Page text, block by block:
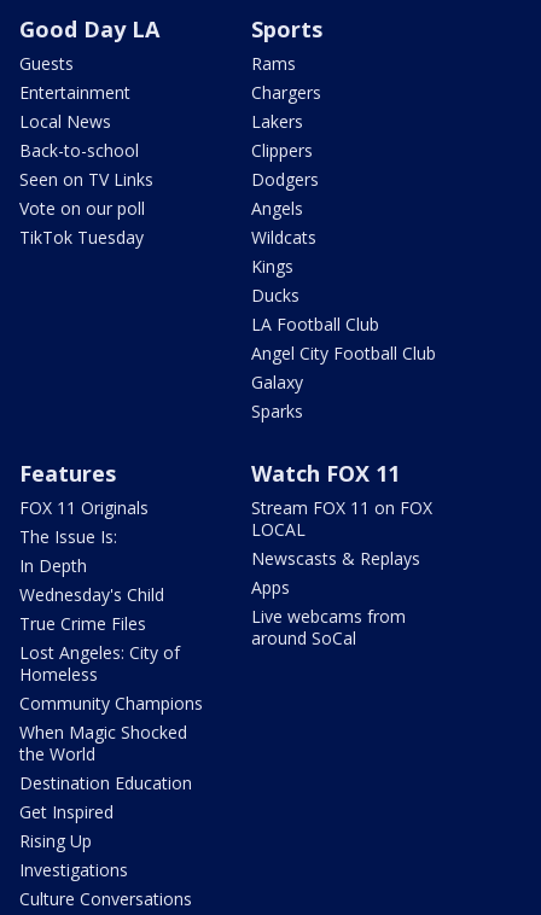
Good Day LA
Guests
Entertainment
Local News
Back-to-school
Seen on TV Links
Vote on our poll
TikTok Tuesday
Sports
Rams
Chargers
Lakers
Clippers
Dodgers
Angels
Wildcats
Kings
Ducks
LA Football Club
Angel City Football Club
Galaxy
Sparks
Features
FOX 11 Originals
The Issue Is:
In Depth
Wednesday's Child
True Crime Files
Lost Angeles: City of
Homeless
Community Champions
When Magic Shocked
the World
Destination Education
Get Inspired
Rising Up
Investigations
Culture Conversations
Watch FOX 11
Stream FOX 11 on FOX
LOCAL
Newscasts & Replays
Apps
Live webcams from
around SoCal